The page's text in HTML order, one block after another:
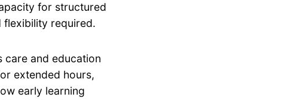
for structured
flexibility required.
care and education
extended hours,
early learning